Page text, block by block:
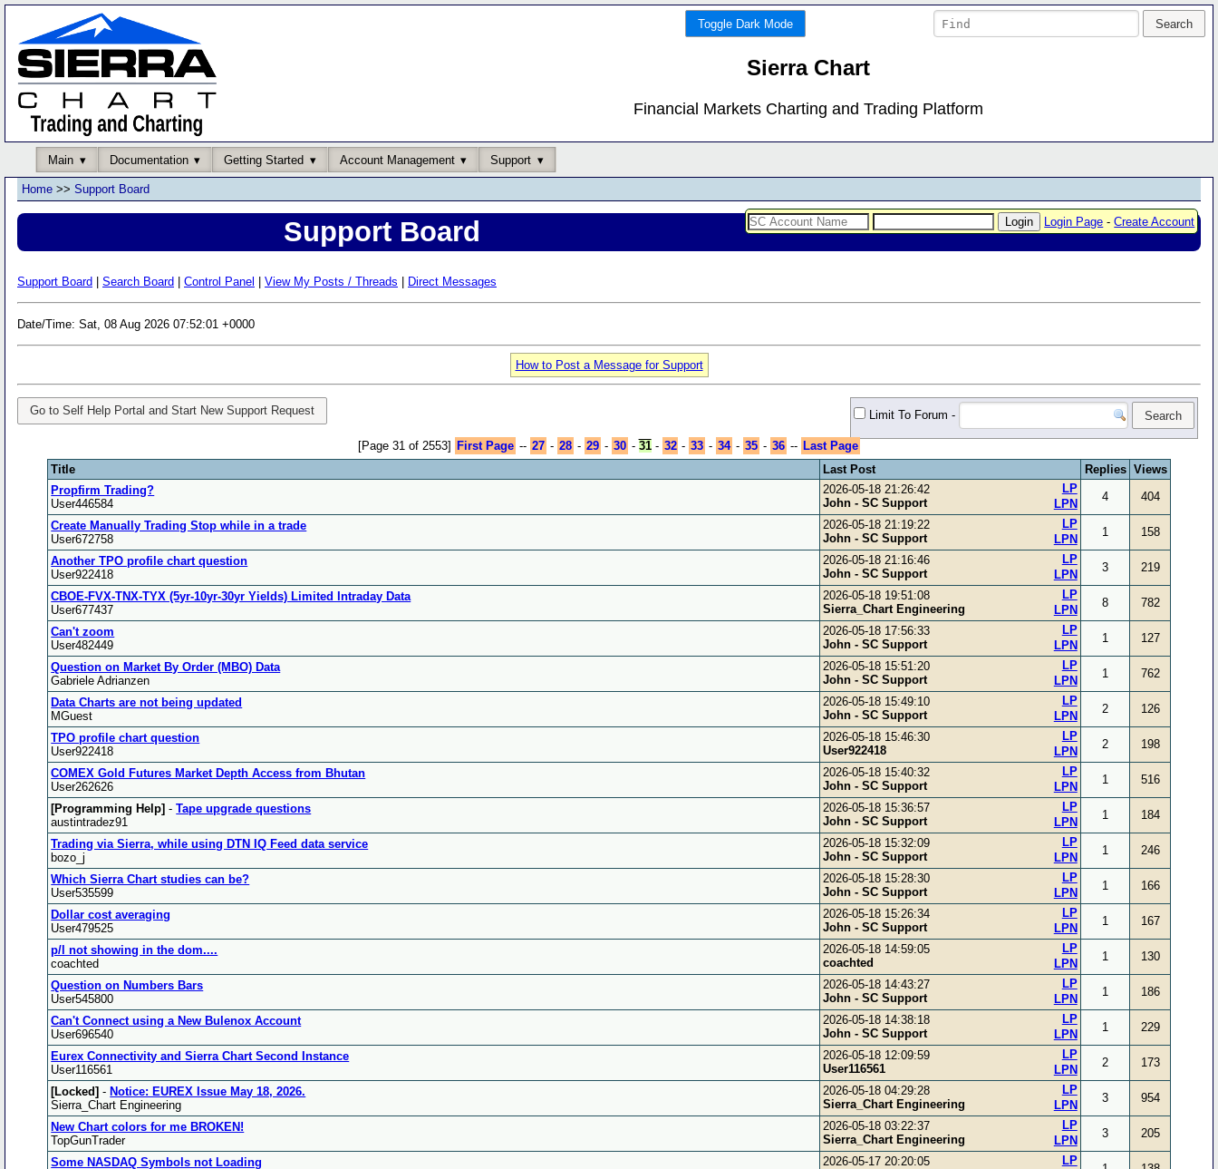
Toggle Dark Mode
Sierra Chart
Financial Markets Charting and Trading Platform
Main Documentation Getting Started Account Management Support
Login Page -Create Account
Home >> Support Board
Support Board
Support Board Search Board Control Panel View My Posts / Threads Direct Messages
Date/Time: Sat, 08 Aug 2026 07:52:01 +0000
How to Post a Message for Support
Go to Self Help Portal and Start New Support Request Limit To Forum -
[Page 31 of 2553] First Page -- 27 - 28 - 29 - 30 - 31- 32 - 33 - 34 - 35 - 36 -- Last Page
Title
Last Post Replies Views
Propfirm Trading?
User446584
2026-05-18 21:26:42
John - SC Support
LPN
LP
4 404
Create Manually Trading Stop while in a trade
User672758
2026-05-18 21:19:22
John - SC Support
LPN
LP
1 158
Another TPO profile chart question
User922418
2026-05-18 21:16:46
John - SC Support
LPN
LP
3 219
CBOE-FVX-TNX-TYX (5yr-10yr-30yr Yields) Limited Intraday Data
User677437
2026-05-18 19:51:08
Sierra_Chart Engineering
LPN
LP
8 782
Can't zoom
User482449
2026-05-18 17:56:33
John - SC Support
LPN
LP
1 127
Question on Market By Order (MBO) Data
Gabriele Adrianzen
2026-05-18 15:51:20
John - SC Support
LPN
LP
1 762
Data Charts are not being updated
MGuest
2026-05-18 15:49:10
John - SC Support
LPN
LP
2 126
TPO profile chart question
User922418
2026-05-18 15:46:30
User922418
LPN
LP
2 198
COMEX Gold Futures Market Depth Access from Bhutan
User262626
2026-05-18 15:40:32
John - SC Support
LPN
LP
1 516
[Programming Help] -Tape upgrade questions
austintradez91
2026-05-18 15:36:57
John - SC Support
LPN
LP
1 184
Trading via Sierra, while using DTN IQ Feed data service
bozo_j
2026-05-18 15:32:09
John - SC Support
LPN
LP
1 246
Which Sierra Chart studies can be?
User535599
2026-05-18 15:28:30
John - SC Support
LPN
LP
1 166
Dollar cost averaging
User479525
2026-05-18 15:26:34
John - SC Support
LPN
LP
1 167
p/l not showing in the dom....
coachted
2026-05-18 14:59:05
coachted
LPN
LP
1 130
Question on Numbers Bars
User545800
2026-05-18 14:43:27
John - SC Support
LPN
LP
1 186
Can't Connect using a New Bulenox Account
User696540
2026-05-18 14:38:18
John - SC Support
LPN
LP
1 229
Eurex Connectivity and Sierra Chart Second Instance
User116561
2026-05-18 12:09:59
User116561
LPN
LP
2 173
[Locked] -Notice: EUREX Issue May 18, 2026.
Sierra_Chart Engineering
2026-05-18 04:29:28
Sierra_Chart Engineering
LPN
LP
3 954
New Chart colors for me BROKEN!
TopGunTrader
2026-05-18 03:22:37
Sierra_Chart Engineering
LPN
LP
3 205
Some NASDAQ Symbols not Loading
2026-05-17 20:20:05
LP